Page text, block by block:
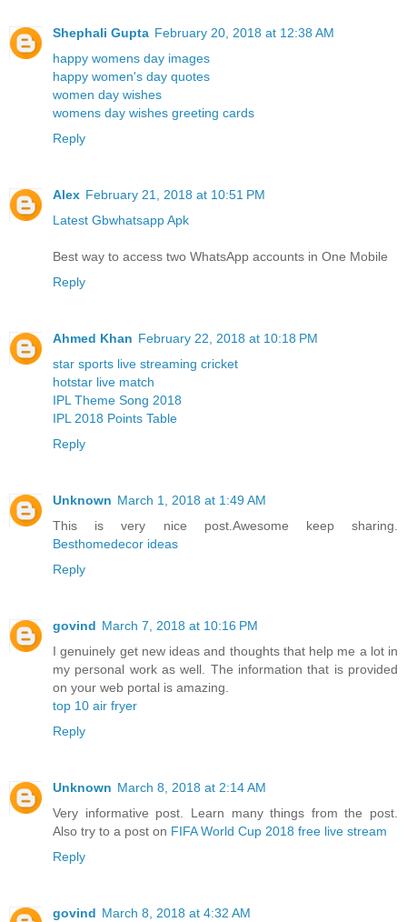
Shephali Gupta February 20, 2018 at 12:38 AM
happy womens day images
happy women's day quotes
women day wishes
womens day wishes greeting cards
Reply
Alex February 21, 2018 at 10:51 PM
Latest Gbwhatsapp Apk
Best way to access two WhatsApp accounts in One Mobile
Reply
Ahmed Khan February 22, 2018 at 10:18 PM
star sports live streaming cricket
hotstar live match
IPL Theme Song 2018
IPL 2018 Points Table
Reply
Unknown March 1, 2018 at 1:49 AM
This is very nice post.Awesome keep sharing.
Besthomedecor ideas
Reply
govind March 7, 2018 at 10:16 PM
I genuinely get new ideas and thoughts that help me a lot in
my personal work as well. The information that is provided
on your web portal is amazing.
top 10 air fryer
Reply
Unknown March 8, 2018 at 2:14 AM
Very informative post. Learn many things from the post.
Also try to a post on FIFA World Cup 2018 free live stream
Reply
govind March 8, 2018 at 4:32 AM